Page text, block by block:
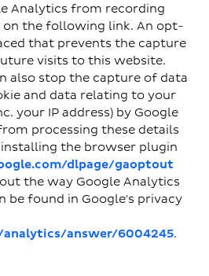
Analytics from recording
the following link. An opt-
that prevents the capture
visits to this website.
also stop the capture of data
and data relating to your
your IP address) by Google
processing these details
the browser plugin
dlpage/gaoptout
the way Google Analytics
be found in Google's privacy
answer/6004245.